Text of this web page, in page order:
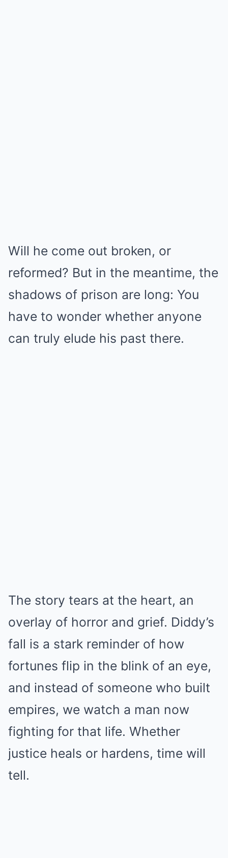
Will he come out broken, or
reformed? But in the meantime, the
shadows of prison are long: You
have to wonder whether anyone
can truly elude his past there.
The story tears at the heart, an
overlay of horror and grief. Diddy’s
fall is a stark reminder of how
fortunes flip in the blink of an eye,
and instead of someone who built
empires, we watch a man now
fighting for that life. Whether
justice heals or hardens, time will
tell.